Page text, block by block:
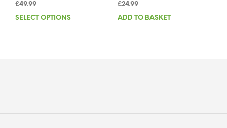
£49.99
SELECT OPTIONS
This
£24.99
ADD TO BASKET